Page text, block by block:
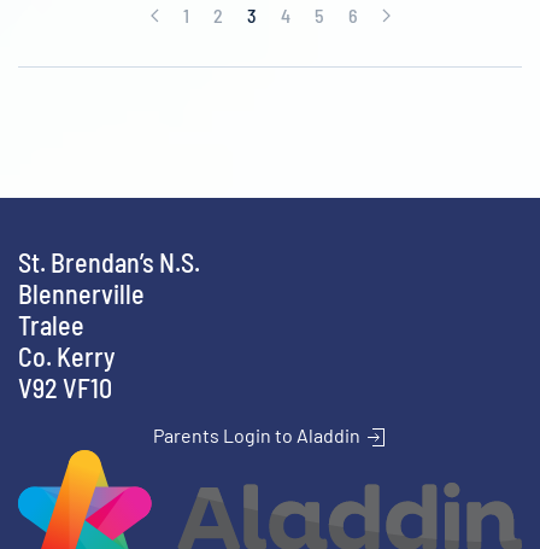
1 2 3 4 5 6
St. Brendan’s N.S.
Blennerville
Tralee
Co. Kerry
V92 VF10
Parents Login to Aladdin